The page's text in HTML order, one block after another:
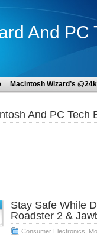
And PC
Macintosh Wizard’s
And PC Tech
Stay Safe While
Roadster 2 &
Consumer Electronics